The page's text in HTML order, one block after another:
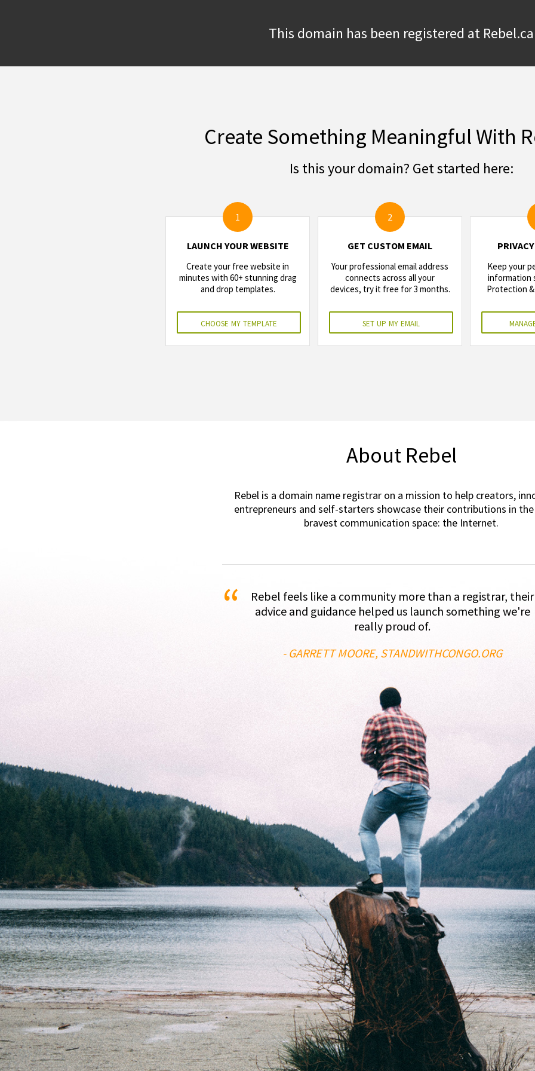
This domain has been registered at Rebel.ca
Create Something Meaningful With
Is this your domain? Get started here:
1
LAUNCH YOUR WEBSITE
Create your free website in
minutes with 60+ stunning drag
and drop templates.
choose my template
2
GET CUSTOM EMAIL
Your professional email address
connects across all your
devices, try it free for 3 months.
set up my email
Keep your
information
Protection
About Rebel
Rebel is a domain name registrar on a mission to help creators,
entrepreneurs and self-starters showcase their contributions in
bravest communication space: the Internet.
“
Rebel feels like a community more than a registrar, their
advice and guidance helped us launch something we're
really proud of.
- GARRETT MOORE, STANDWITHCONGO.ORG